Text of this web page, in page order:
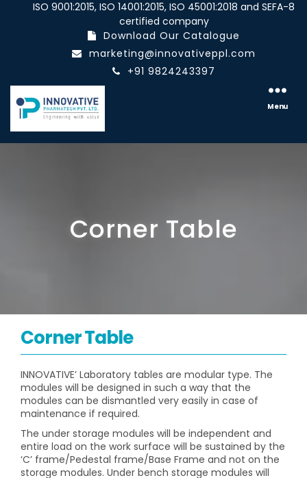
ISO 9001:2015, ISO 14001:2015, ISO 45001:2018 and SEFA-8
certified company
Download Our Catalogue
marketing@innovativeppl.com
+91 9824243397
Menu
Corner Table
Corner Table
INNOVATIVE’ Laboratory tables are modular type. The
modules will be designed in such a way that the
modules can be dismantled very easily in case of
maintenance if required.
The under storage modules will be independent and
entire load on the work surface will be sustained by the
‘C’ frame/Pedestal frame/Base Frame and not on the
storage modules. Under bench storage modules will